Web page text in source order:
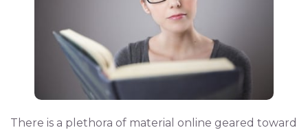
There is a plethora of material online geared toward